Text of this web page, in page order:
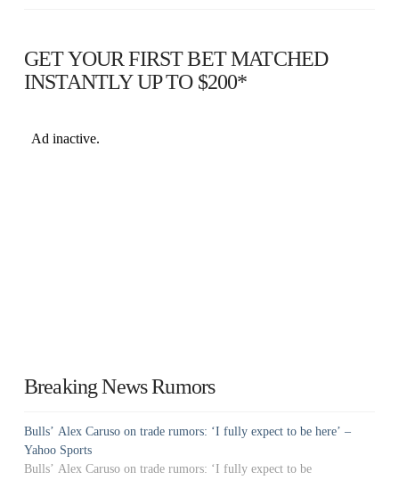
GET YOUR FIRST BET MATCHED
INSTANTLY UP TO $200*
Breaking News Rumors
Bulls’ Alex Caruso on trade rumors: ‘I fully expect to be here’ –
Yahoo Sports
Bulls’ Alex Caruso on trade rumors: ‘I fully expect to be